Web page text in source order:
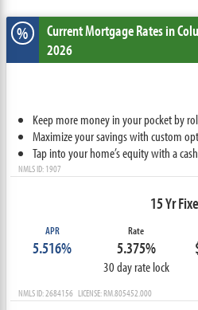
% Current Mortgage Ratesin
2026
Keep more money in your pocket by
Maximize your savings with custom
Tap into your home’s equity with a
NMLS ID: 1907
15 Yr
APR
5.516%
Rate
5.375%
30 day rate lock
NMLS ID: 2684156 LICENSE: RM.805452.000